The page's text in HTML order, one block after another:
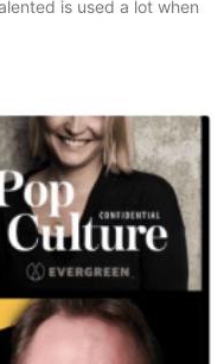
is used a lot when